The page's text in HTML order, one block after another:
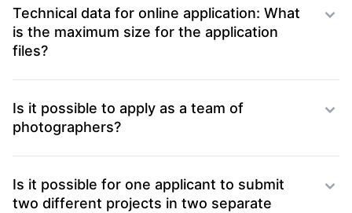
Technical data for online application: What
is the maximum size for the application
files?
Is it possible to apply as a team of
photographers?
Is it possible for one applicant to submit
two different projects in two separate